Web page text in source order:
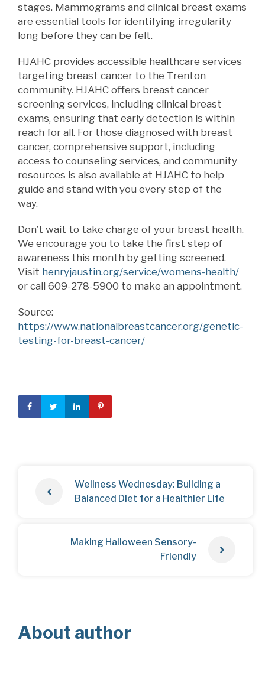
stages. Mammograms and clinical breast exams
are essential tools for identifying irregularity
long before they can be felt.
HJAHC provides accessible healthcare services
targeting breast cancer to the Trenton
community. HJAHC offers breast cancer
screening services, including clinical breast
exams, ensuring that early detection is within
reach for all. For those diagnosed with breast
cancer, comprehensive support, including
access to counseling services, and community
resources is also available at HJAHC to help
guide and stand with you every step of the
way.
Don’t wait to take charge of your breast health.
We encourage you to take the first step of
awareness this month by getting screened.
Visit henryjaustin.org/service/womens-health/
or call 609-278-5900 to make an appointment.
Source:
https://www.nationalbreastcancer.org/genetic-
testing-for-breast-cancer/
Wellness Wednesday: Building a
Balanced Diet for a Healthier Life
Making Halloween Sensory-
Friendly
About author